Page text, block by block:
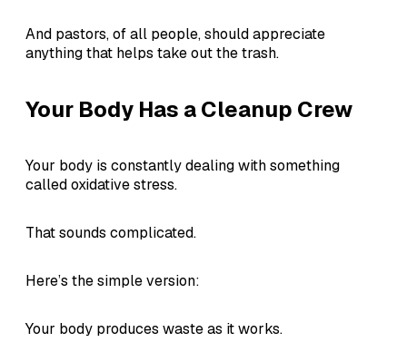
And pastors, of all people, should appreciate
anything that helps take out the trash.
Your Body Has a Cleanup Crew
Your body is constantly dealing with something
called oxidative stress.
That sounds complicated.
Here’s the simple version:
Your body produces waste as it works.